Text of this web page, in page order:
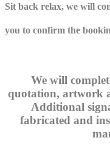
Sit back relax, we will
you to confirm the
We will
quotation, artwork
Additional
fabricated and